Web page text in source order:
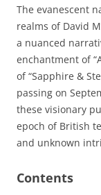
The evanescent
realms of David
a nuanced
enchantment of
of “Sapphire &
passing on
these visionary
epoch of British
and unknown
Contents